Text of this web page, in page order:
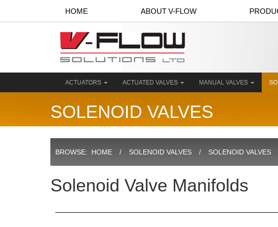
HOME ABOUT V-FLOW
ACTUATORS ACTUATED VALVES MANUAL VALVES
SOLENOID VALVES
BROWSE: HOME SOLENOID VALVES SOLENOID VALVES
Solenoid Valve Manifolds